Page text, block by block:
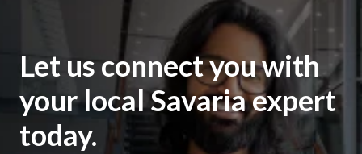
Let us connect you with
your local Savaria expert
today.